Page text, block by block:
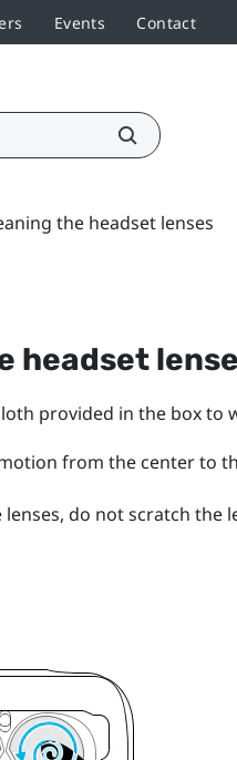
Events Contact
the headset lenses
headset
provided in the box to
from the center to
lenses, do not scratch